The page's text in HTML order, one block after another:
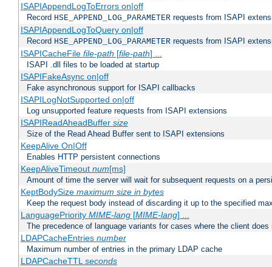
ISAPIAppendLogToErrors on|off
Record HSE_APPEND_LOG_PARAMETER requests from ISAPI
ISAPIAppendLogToQuery on|off
Record HSE_APPEND_LOG_PARAMETER requests from ISAPI
ISAPICacheFile file-path [file-path] ...
ISAPI .dll files to be loaded at startup
ISAPIFakeAsync on|off
Fake asynchronous support for ISAPI callbacks
ISAPILogNotSupported on|off
Log unsupported feature requests from ISAPI extensions
ISAPIReadAheadBuffer size
Size of the Read Ahead Buffer sent to ISAPI extensions
KeepAlive On|Off
Enables HTTP persistent connections
KeepAliveTimeout num[ms]
Amount of time the server will wait for subsequent requests on a
KeptBodySize maximum size in bytes
Keep the request body instead of discarding it up to the specified
LanguagePriority MIME-lang[MIME-lang] ...
The precedence of language variants for cases where the client
LDAPCacheEntries number
Maximum number of entries in the primary LDAP cache
LDAPCacheTTLseconds